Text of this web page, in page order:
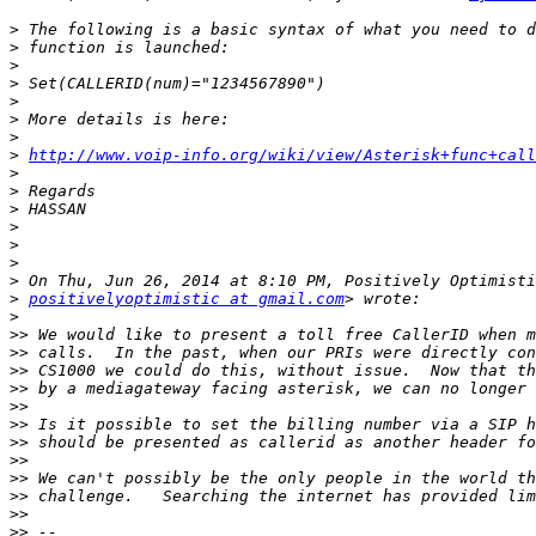
>
>
>
>
>
>
>
> http://www.voip-info.org/wiki/view/
>
>
>
>
>
>
>
> positivelyoptimistic at gmail.com
>
>>
>>
>>
>>
>>
>>
>>
>>
>>
>>
>>
>>